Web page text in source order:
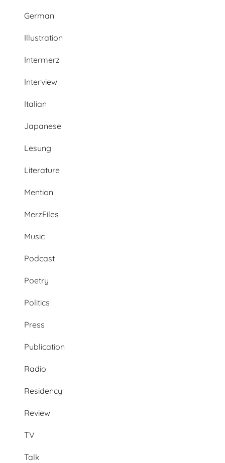
German
Illustration
Intermerz
Interview
Italian
Japanese
Lesung
Literature
Mention
MerzFiles
Music
Podcast
Poetry
Politics
Press
Publication
Radio
Residency
Review
TV
Talk